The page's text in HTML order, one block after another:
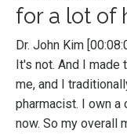
for a lot of
Dr. John Kim
It's not. And I made
me, and I
pharmacist. I own a
now. So my overall